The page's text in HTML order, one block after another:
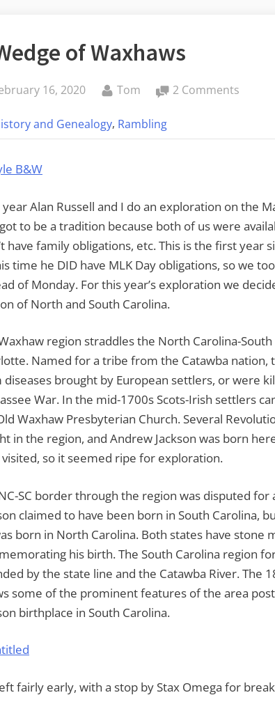
of Waxhaws
16, 2020 By
Tom 2 Comments
and Genealogy, Rambling
year Alan Russell and I do an exploration on the
to be a tradition because both of us were
have family obligations, etc. This is the first year
time he DID have MLK Day obligations, so we
of Monday. For this year’s exploration we
of North and South Carolina.
region straddles the North Carolina-
Named for a tribe from the Catawba nation,
brought by European settlers, or were
War. In the mid-1700s Scots-Irish settlers
Waxhaw Presbyterian Church. Several
in the region, and Andrew Jackson was born
so it seemed ripe for exploration.
SC border through the region was disputed for
claimed to have been born in South Carolina,
born in North Carolina. Both states have stone
his birth. The South Carolina region
by the state line and the Catawba River. The
some of the prominent features of the area
birthplace in South Carolina.
fairly early, with a stop by Stax Omega for